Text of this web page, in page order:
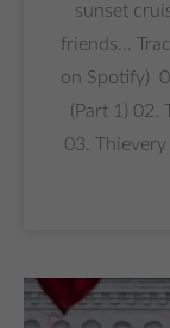
sunset
friends...
on Spotify)
(Part 1) 02.
03.